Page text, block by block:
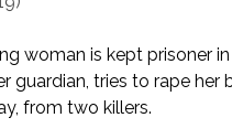
woman is kept prisoner
guardian, tries to rape
from two killers.